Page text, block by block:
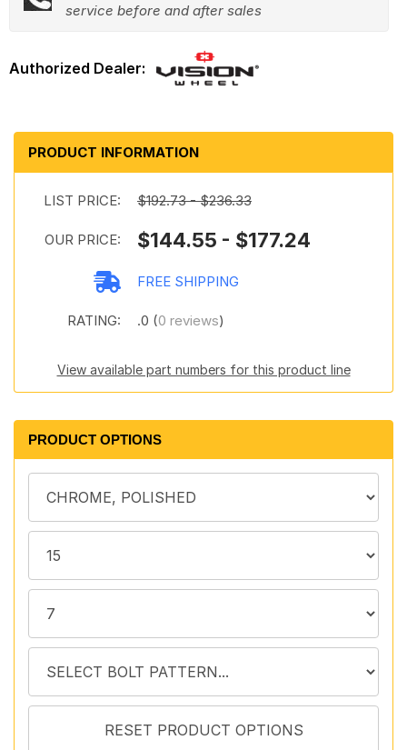
service before and after sales
PRODUCT INFORMATION
LIST PRICE: $192.73 - $236.33
OUR PRICE: $144.55 - $177.24
FREE SHIPPING
RATING: .0 (0 reviews)
View available part numbers for this product line
PRODUCT OPTIONS